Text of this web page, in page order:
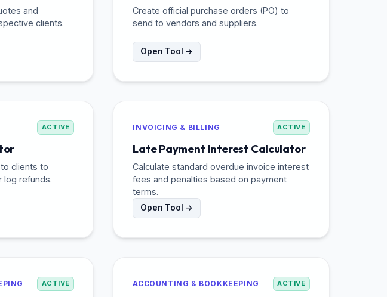
and
clients.
Create official purchase orders (PO) to
send to vendors and suppliers.
Open Tool →
ACTIVE
clients to
log refunds.
INVOICING & BILLING ACTIVE
Late Payment Interest Calculator
Calculate standard overdue invoice interest
fees and penalties based on payment
terms.
Open Tool →
ACTIVE ACCOUNTING & BOOKKEEPING ACTIVE